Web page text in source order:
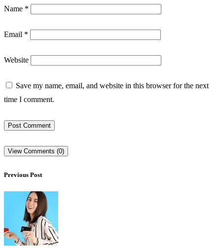
Name *
Email *
Website
Save my name, email, and website in this browser for the next
time I comment.
View Comments (0)
Previous Post